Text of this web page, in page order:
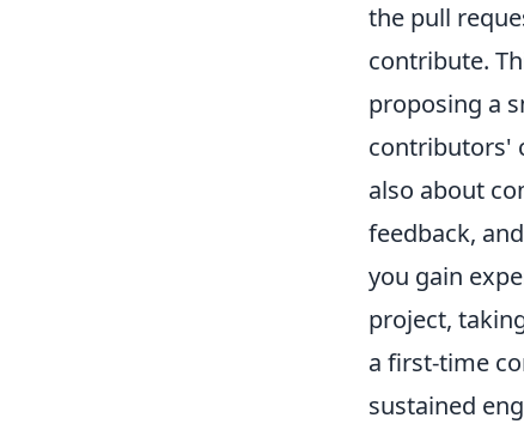
the pull
contribute.
proposing a
contributors'
also about
feedback,
you gain
project,
a first-time
sustained